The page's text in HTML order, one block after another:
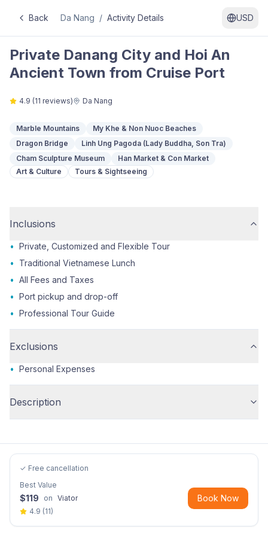
Back Da Nang / Activity Details USD
Private Danang City and Hoi An
Ancient Town from Cruise Port
4.9 (11 reviews) Da Nang
Marble Mountains
My Khe & Non Nuoc Beaches
Dragon Bridge
Linh Ung Pagoda (Lady Buddha, Son Tra)
Cham Sculpture Museum
Han Market & Con Market
Art & Culture
Tours & Sightseeing
Inclusions
• Private, Customized and Flexible Tour
•
Traditional Vietnamese Lunch
• All Fees and Taxes
• Port pickup and drop-off
• Professional Tour Guide
Exclusions
• Personal Expenses
Description
✓ Free cancellation
Best Value
$119 on Viator
4.9 (11)
Book Now